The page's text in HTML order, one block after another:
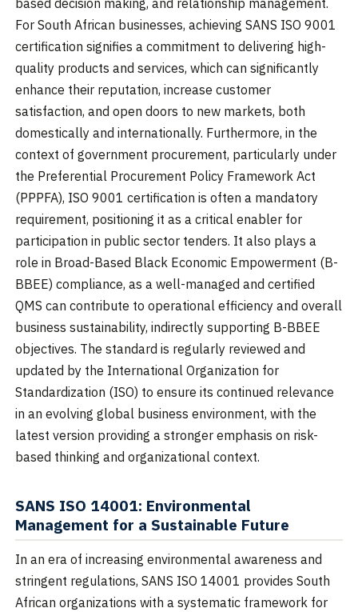
based decision making, and relationship management.
For South African businesses, achieving SANS ISO 9001
certification signifies a commitment to delivering high-
quality products and services, which can significantly
enhance their reputation, increase customer
satisfaction, and open doors to new markets, both
domestically and internationally. Furthermore, in the
context of government procurement, particularly under
the Preferential Procurement Policy Framework Act
(PPPFA), ISO 9001 certification is often a mandatory
requirement, positioning it as a critical enabler for
participation in public sector tenders. It also plays a
role in Broad-Based Black Economic Empowerment (B-
BBEE) compliance, as a well-managed and certified
QMS can contribute to operational efficiency and overall
business sustainability, indirectly supporting B-BBEE
objectives. The standard is regularly reviewed and
updated by the International Organization for
Standardization (ISO) to ensure its continued relevance
in an evolving global business environment, with the
latest version providing a stronger emphasis on risk-
based thinking and organizational context.
SANS ISO 14001: Environmental
Management for a Sustainable Future
In an era of increasing environmental awareness and
stringent regulations, SANS ISO 14001 provides South
African organizations with a systematic framework for